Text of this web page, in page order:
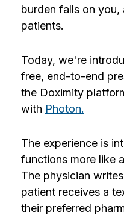
burden falls on you,
patients.
Today, we're
free, end-to-end
the Doximity
with Photon.
The experience is
functions more like
The physician
patient receives a
their preferred